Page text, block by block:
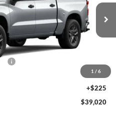
1 / 6
Model:CC10543
Ext. Int.
$46,545
-$4,000
-$750
+$225
$39,020